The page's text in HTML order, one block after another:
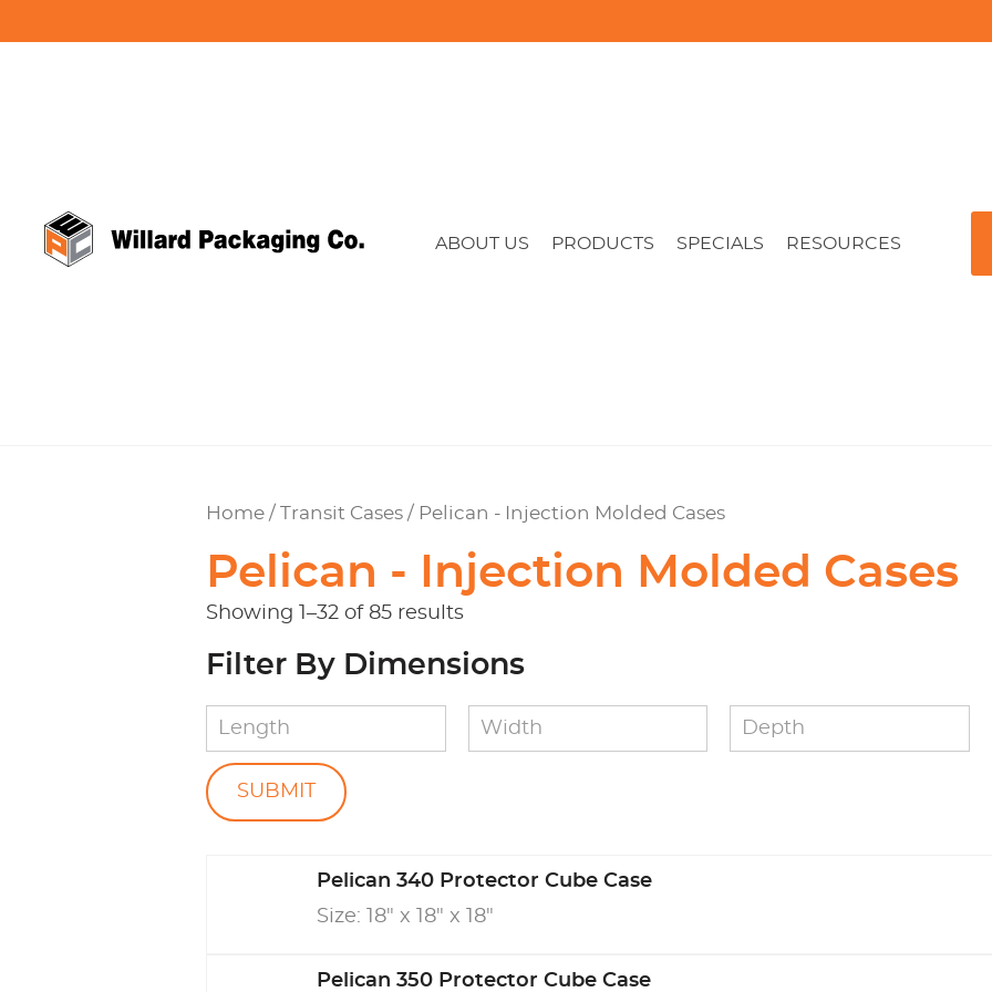
ABOUT US PRODUCTS SPECIALS RESOURCES
Home / Transit Cases / Pelican - Injection Molded Cases
Pelican - Injection Molded Cases
Showing 1–32 of 85 results
Filter By Dimensions
Pelican 340 Protector Cube Case
Size: 18" x 18" x 18"
Pelican 350 Protector Cube Case